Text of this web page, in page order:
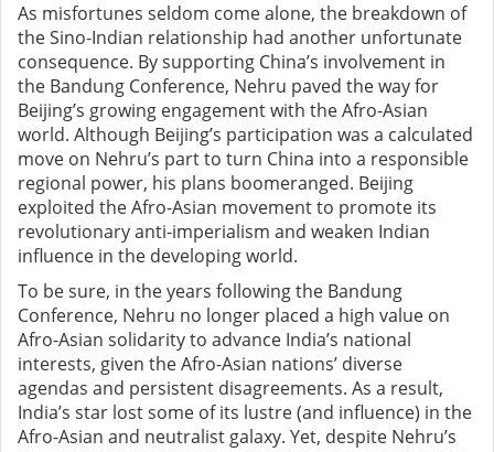
As misfortunes seldom come alone, the breakdown of
the Sino-Indian relationship had another unfortunate
consequence. By supporting China’s involvement in
the Bandung Conference, Nehru paved the way for
Beijing’s growing engagement with the Afro-Asian
world. Although Beijing’s participation was a calculated
move on Nehru’s part to turn China into a responsible
regional power, his plans boomeranged. Beijing
exploited the Afro-Asian movement to promote its
revolutionary anti-imperialism and weaken Indian
influence in the developing world.
To be sure, in the years following the Bandung
Conference, Nehru no longer placed a high value on
Afro-Asian solidarity to advance India’s national
interests, given the Afro-Asian nations’ diverse
agendas and persistent disagreements. As a result,
India’s star lost some of its lustre (and influence) in the
Afro-Asian and neutralist galaxy. Yet, despite Nehru’s